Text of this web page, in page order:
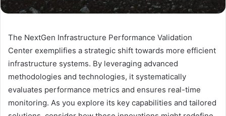
The NextGen Infrastructure Performance Validation
Center exemplifies a strategic shift towards more efficient
infrastructure systems. By leveraging advanced
methodologies and technologies, it systematically
evaluates performance metrics and ensures real-time
monitoring. As you explore its key capabilities and tailored